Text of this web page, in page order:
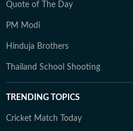
Quote of The Day
PM Modi
Hinduja Brothers
Thailand School Shooting
TRENDING TOPICS
Cricket Match Today